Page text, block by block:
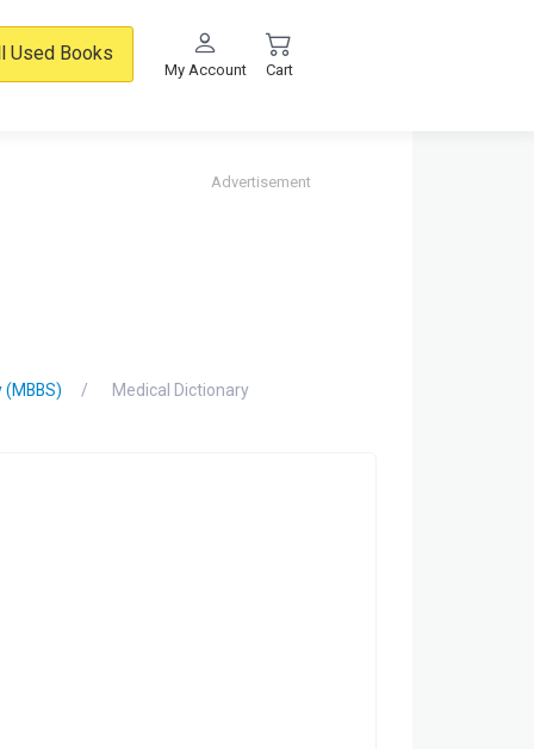
Used Books
My Account Cart
Advertisement
Medical Dictionary